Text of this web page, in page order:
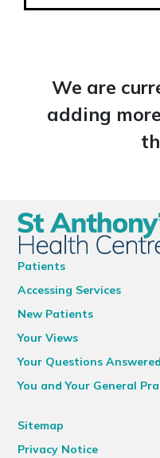
We are
adding
Patients
Accessing Services
New Patients
Your Views
Your Questions Answered
You and Your General
Sitemap
Privacy Notice